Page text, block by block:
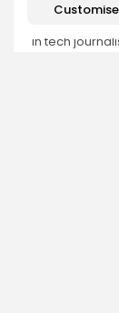
Customise
Emily brings
Bitrabo’s
in tech